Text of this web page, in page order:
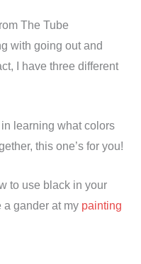
The Tube
with going out and
I have three different
learning what colors
this one’s for you!
to use black in your
a gander at my painting